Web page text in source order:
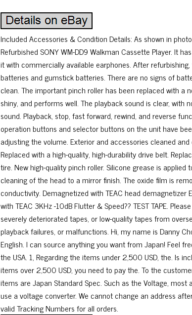
Included Accessories & Condition Details: As shown in
Refurbished SONY WM-DD9 Walkman Cassette Player. It
it with commercially available earphones. After
batteries and gumstick batteries. There are no signs of
clean. The important pinch roller has been replaced with a
shiny, and performs well. The playback sound is clear, with
sound. Playback, stop, fast forward, rewind, and reverse
operation buttons and selector buttons on the unit have
adjusting the volume. Exterior and accessories cleaned
Replaced with a high-quality, high-durability drive belt.
tire. New high-quality pinch roller. Silicone grease is
cleaning of the head to a mirror finish. The oxide film is
conductivity. Demagnetized with TEAC head demagnetizer
with TEAC 3KHz -10dB Flutter & Speed?? TEST TAPE.
severely deteriorated tapes, or low-quality tapes from
playback failures, or malfunctions. Hi, my name is Danny
English. I can source anything you want from Japan! Feel
the USA. 1, Regarding the items under 2,500 USD, the. Is
items over 2,500 USD, you need to pay the. To the
items are Japan Standard Spec. Such as the Voltage,
use a voltage converter. We cannot change an address
valid Tracking Numbers for all orders.